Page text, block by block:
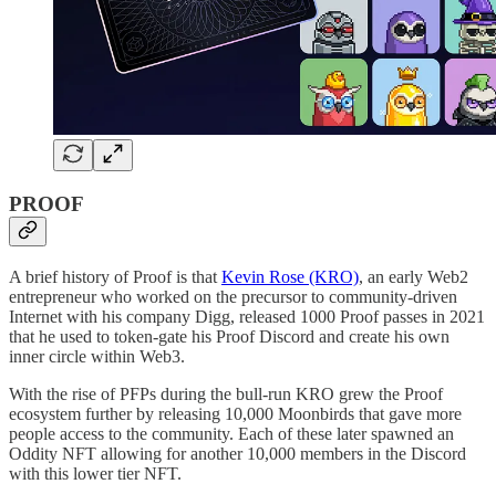
PROOF
A brief history of Proof is that Kevin Rose (KRO), an early Web2
entrepreneur who worked on the precursor to community-driven
Internet with his company Digg, released 1000 Proof passes in 2021
that he used to token-gate his Proof Discord and create his own
inner circle within Web3.
With the rise of PFPs during the bull-run KRO grew the Proof
ecosystem further by releasing 10,000 Moonbirds that gave more
people access to the community. Each of these later spawned an
Oddity NFT allowing for another 10,000 members in the Discord
with this lower tier NFT.